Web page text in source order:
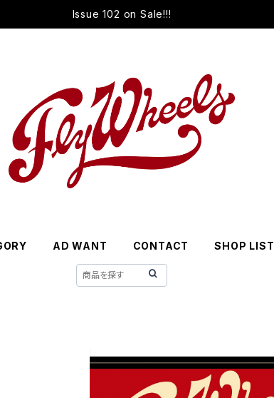
Issue 102 on Sale!!!
AD WANT CONTACT SHOP LIST